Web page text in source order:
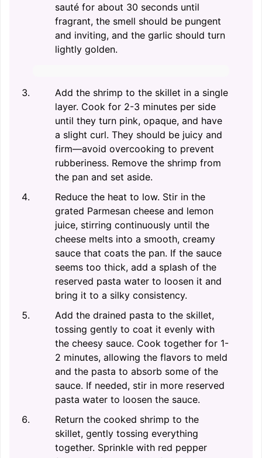
sauté for about 30 seconds until
fragrant, the smell should be pungent
and inviting, and the garlic should turn
lightly golden.
Add the shrimp to the skillet in a single
layer. Cook for 2-3 minutes per side
until they turn pink, opaque, and have
a slight curl. They should be juicy and
firm—avoid overcooking to prevent
rubberiness. Remove the shrimp from
the pan and set aside.
Reduce the heat to low. Stir in the
grated Parmesan cheese and lemon
juice, stirring continuously until the
cheese melts into a smooth, creamy
sauce that coats the pan. If the sauce
seems too thick, add a splash of the
reserved pasta water to loosen it and
bring it to a silky consistency.
Add the drained pasta to the skillet,
tossing gently to coat it evenly with
the cheesy sauce. Cook together for 1-
2 minutes, allowing the flavors to meld
and the pasta to absorb some of the
sauce. If needed, stir in more reserved
pasta water to loosen the sauce.
Return the cooked shrimp to the
skillet, gently tossing everything
together. Sprinkle with red pepper